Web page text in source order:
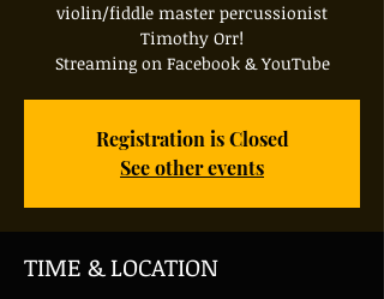
violin/fiddle master percussionist
Timothy Orr!
Streaming on Facebook & YouTube
Registration is Closed
See other events
TIME & LOCATION